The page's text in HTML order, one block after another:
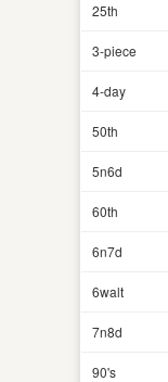
25th
3-piece
4-day
50th
5n6d
60th
6n7d
6walt
7n8d
90's